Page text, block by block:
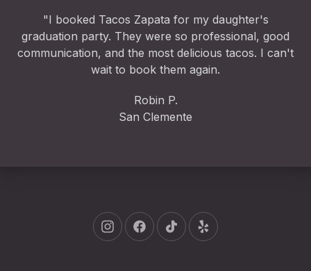
"I booked Tacos Zapata for my daughter's
graduation party. They were so professional, good
communication, and the most delicious tacos. I can't
wait to book them again.
Robin P.
San Clemente
New Window
New Window
New WindowNew Window